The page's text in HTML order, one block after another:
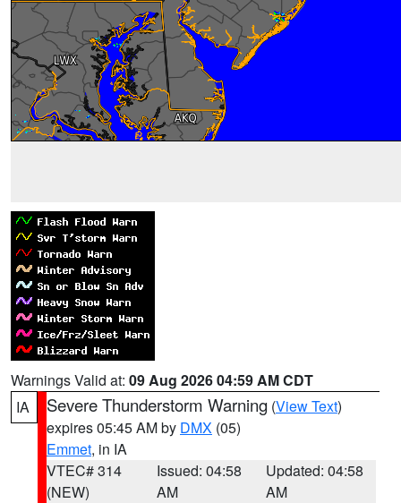
Warnings Valid at: 09 Aug 2026 04:59 AM CDT
IA
Severe Thunderstorm Warning (View Text)
expires 05:45 AM by DMX (05)
Emmet, in IA
VTEC# 314
(NEW)
Issued: 04:58
AM
Updated: 04:58
AM